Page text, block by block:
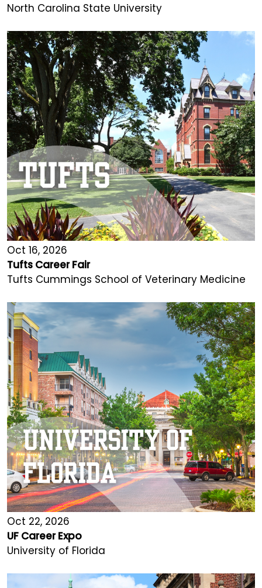
North Carolina State University
Oct 16, 2026
Tufts Career Fair
Tufts Cummings School of Veterinary Medicine
Oct 22, 2026
UF Career Expo
University of Florida